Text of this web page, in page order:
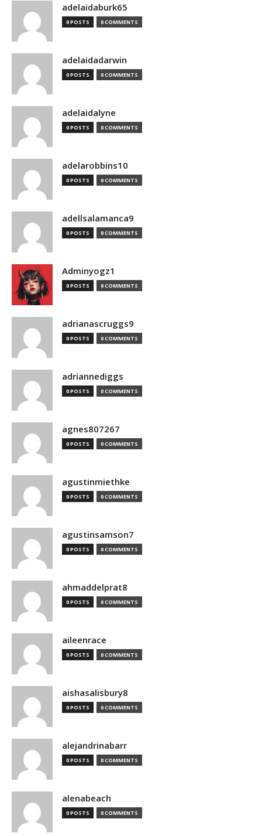
adelaidaburk65
0 POSTS 0 COMMENTS
adelaidadarwin
0 POSTS 0 COMMENTS
adelaidalyne
0 POSTS 0 COMMENTS
adelarobbins10
0 POSTS 0 COMMENTS
adellsalamanca9
0 POSTS 0 COMMENTS
Adminyogz1
0 POSTS 0 COMMENTS
adrianascruggs9
0 POSTS 0 COMMENTS
adriannediggs
0 POSTS 0 COMMENTS
agnes807267
0 POSTS 0 COMMENTS
agustinmiethke
0 POSTS 0 COMMENTS
agustinsamson7
0 POSTS 0 COMMENTS
ahmaddelprat8
0 POSTS 0 COMMENTS
aileenrace
0 POSTS 0 COMMENTS
aishasalisbury8
0 POSTS 0 COMMENTS
alejandrinabarr
0 POSTS 0 COMMENTS
alenabeach
0 POSTS 0 COMMENTS